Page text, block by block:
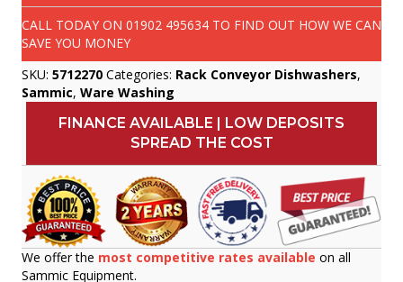
CALL TODAY ON 01902 495634 TO FIND OUT HOW WE CAN
SAVE YOU MONEY
SKU: 5712270 Categories: Rack Conveyor Dishwashers,
Sammic, Ware Washing
FINANCE AVAILABLE | LOW DEPOSITS
SPREAD THE COST
We offer the most competitive rates available on all
Sammic Equipment.